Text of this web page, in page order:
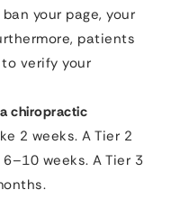
your page, your
patients
verify your
chiropractic
2 weeks. A Tier 2
weeks. A Tier 3